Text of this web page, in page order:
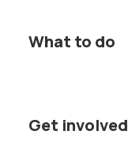
What to do
Get involved